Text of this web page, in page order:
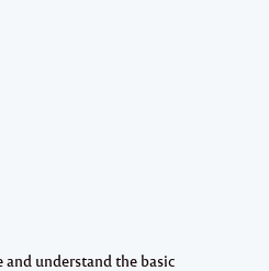
understand the basic